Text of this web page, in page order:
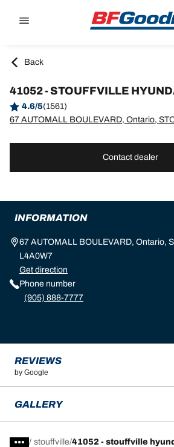
Back
41052 - STOUFFVILLE
4.6/5(1561)
Contact dealer
INFORMATION
67 AUTOMALL BOULEVARD, Ontario,
L4A0W7
Get direction
Phone number
(905) 888-7777
REVIEWS
by Google
GALLERY
/ stouffville 41052 - stouffville